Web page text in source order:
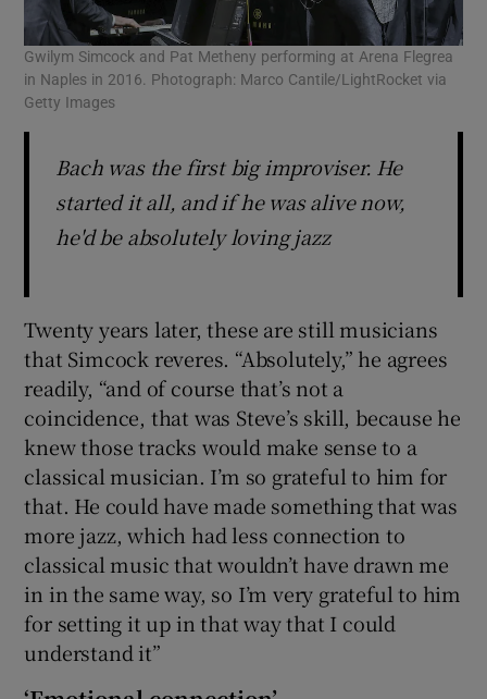
Gwilym Simcock and Pat Metheny performing at Arena Flegrea
in Naples in 2016. Photograph: Marco Cantile/LightRocket via
Getty Images
Bach was the first big improviser. He
started it all, and if he was alive now,
he'd be absolutely loving jazz
Twenty years later, these are still musicians
that Simcock reveres. “Absolutely,” he agrees
readily, “and of course that’s not a
coincidence, that was Steve’s skill, because he
knew those tracks would make sense to a
classical musician. I’m so grateful to him for
that. He could have made something that was
more jazz, which had less connection to
classical music that wouldn’t have drawn me
in in the same way, so I’m very grateful to him
for setting it up in that way that I could
understand it”